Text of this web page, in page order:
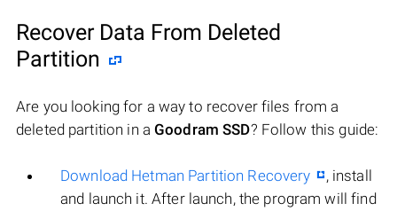
Recover Data From Deleted
Partition
Are you looking for a way to recover files from a
deleted partition in aGoodram SSD? Follow this guide:
Download Hetman Partition Recovery
, install
and launch it. After launch, the program will find